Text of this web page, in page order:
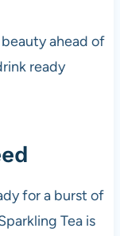
ahead of
ready
for a burst of
Tea is